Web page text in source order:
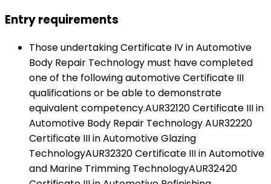
Entry requirements
Those undertaking Certificate IV in Automotive
Body Repair Technology must have completed
one of the following automotive Certificate III
qualifications or be able to demonstrate
equivalent competency.AUR32120 Certificate III in
Automotive Body Repair Technology AUR32220
Certificate III in Automotive Glazing
TechnologyAUR32320 Certificate III in Automotive
and Marine Trimming TechnologyAUR32420